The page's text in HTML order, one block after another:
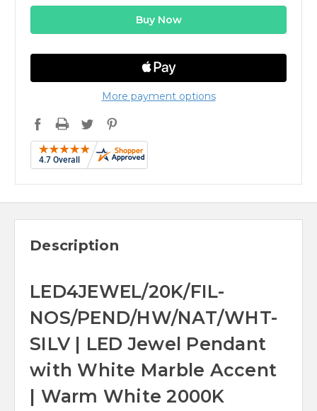
More payment options
Description
LED4JEWEL/20K/FIL-
NOS/PEND/HW/NAT/WHT-
SILV | LED Jewel Pendant
with White Marble Accent
| Warm White 2000K